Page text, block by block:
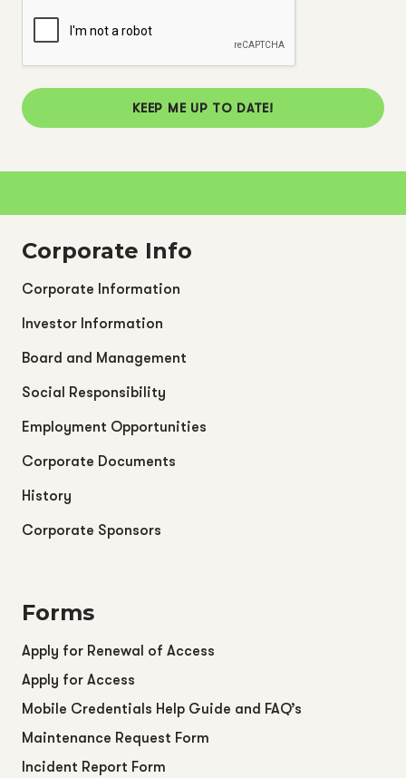
KEEP ME UP TO DATE!
Corporate Info
Corporate Information
Investor Information
Board and Management
Social Responsibility
Employment Opportunities
Corporate Documents
History
Corporate Sponsors
Forms
Apply for Renewal of Access
Apply for Access
Mobile Credentials Help Guide and FAQ’s
Maintenance Request Form
Incident Report Form